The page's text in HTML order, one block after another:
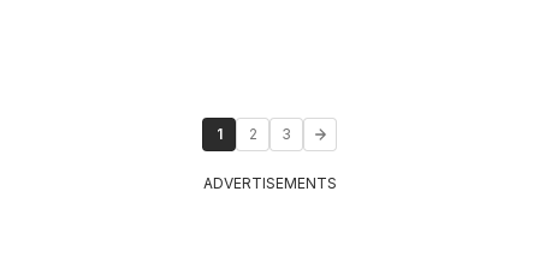
1 2 3
ADVERTISEMENTS